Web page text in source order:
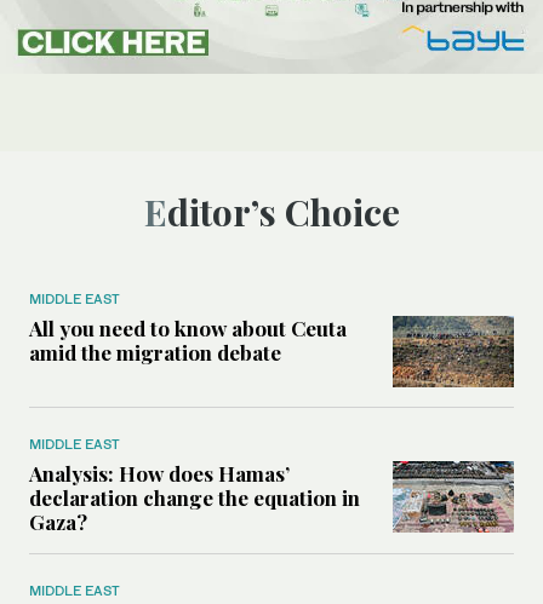
Editor’s Choice
MIDDLE EAST
All you need to know about Ceuta
amid the migration debate
MIDDLE EAST
Analysis: How does Hamas’
declaration change the equation in
Gaza?
MIDDLE EAST